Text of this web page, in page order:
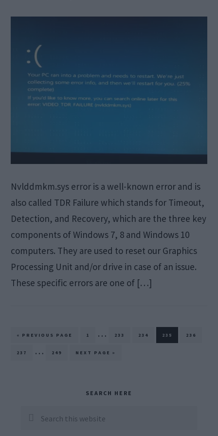
Nvlddmkm.sys error is a well-known error and is
also called TDR Failure which stands for Timeout,
Detection, and Recovery, which are the three key
components of Windows 7, 8 and Windows 10
computers. They are used to reset our Graphics
Processing Unit and/or drive in case of an issue.
These specific errors are one of […]
« GO
PREVIOUS PAGE PAGE
1
Interim
pages
… PAGE
233 PAGE
234 PAGE
235 PAGE
236
PAGE
237
Interim
… PAGE
249
GO
NEXT PAGE »
Sidebar
SEARCH HERE
Search